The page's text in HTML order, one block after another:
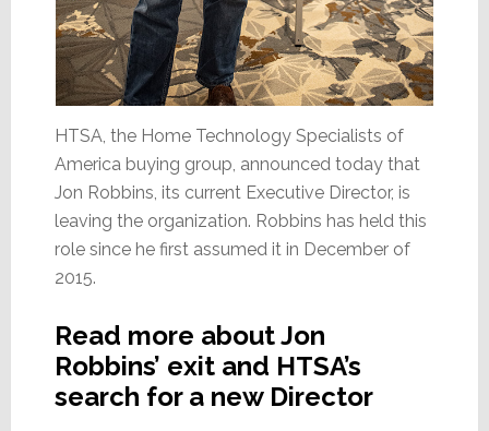
HTSA, the Home Technology Specialists of
America buying group, announced today that
Jon Robbins, its current Executive Director, is
leaving the organization. Robbins has held this
role since he first assumed it in December of
2015.
Read more about Jon
Robbins’ exit and HTSA’s
search for a new Director